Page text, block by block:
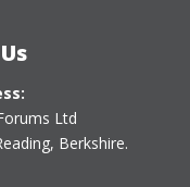
Ltd
Berkshire.